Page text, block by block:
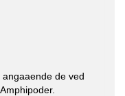
de ved